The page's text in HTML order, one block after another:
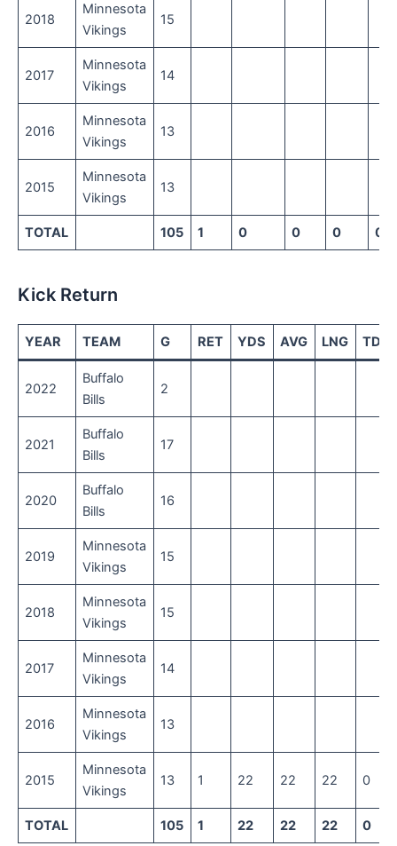
2018
Minnesota
Vikings
15
2017
Minnesota
Vikings
14
2016
Minnesota
Vikings
13
2015
Minnesota
Vikings
13
TOTAL 105 1 0 0 0 0
Kick Return
YEAR TEAM G RET YDS AVG LNG TD
2022
Buffalo
Bills
2
2021
Buffalo
Bills
17
2020
Buffalo
Bills
16
2019
Minnesota
Vikings
15
2018
Minnesota
Vikings
15
2017
Minnesota
Vikings
14
2016
Minnesota
Vikings
13
2015
Minnesota
Vikings
13 1 22 22 22 0
TOTAL 105 1 22 22 22 0